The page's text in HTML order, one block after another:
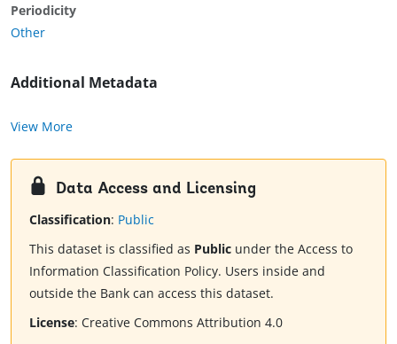
Periodicity
Other
Additional Metadata
View More
Data Access and Licensing
Classification: Public
This dataset is classified as Public under the Access to
Information Classification Policy. Users inside and
outside the Bank can access this dataset.
License: Creative Commons Attribution 4.0